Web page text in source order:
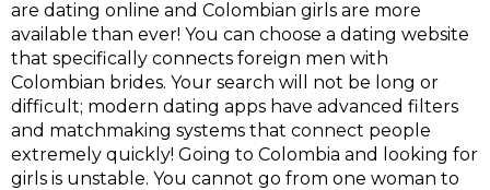
are dating online and Colombian girls are more
available than ever! You can choose a dating website
that specifically connects foreign men with
Colombian brides. Your search will not be long or
difficult; modern dating apps have advanced filters
and matchmaking systems that connect people
extremely quickly! Going to Colombia and looking for
girls is unstable. You cannot go from one woman to